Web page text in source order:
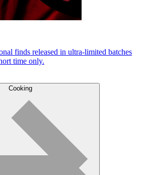
finds released in ultra-limited batches
time only.
Cooking